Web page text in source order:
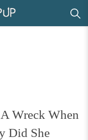
Wreck When
Did She